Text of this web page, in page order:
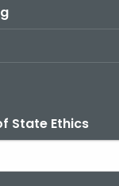
State Ethics